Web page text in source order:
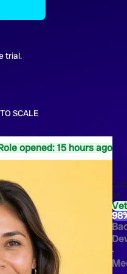
opened: 15 hours ago
M.
·
trial.
SCALE